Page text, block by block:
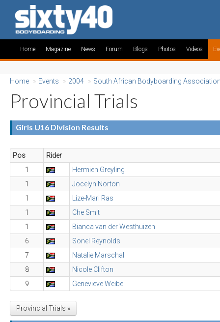
Home Magazine News Forum Blogs Photos Videos
Home » Events » 2004 » South African Bodyboarding
Provincial Trials
Girls U16 Division Results
Pos
Rider
1
Hermien Greyling
1
Jocelyn Norton
1
Lize-Mari Ras
1
Che Smit
1
Bianca van der Westhuizen
6
Sonel Reynolds
7
Natalie Marschal
8
Nicole Clifton
9
Genevieve Weibel
Provincial Trials »